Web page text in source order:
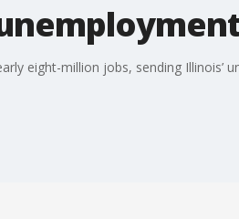
eight-million jobs, sending Illinois’